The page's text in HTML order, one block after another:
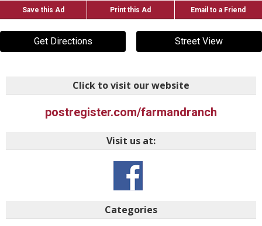
Save this Ad Print this Ad Email to a Friend
Get Directions Street View
Click to visit our website
postregister.com/farmandranch
Visit us at:
Categories